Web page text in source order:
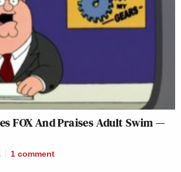
FOX And Praises Adult Swim —
1 comment